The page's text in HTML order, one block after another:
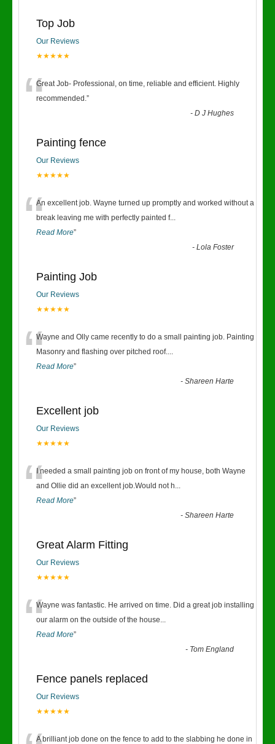
Top Job
Our Reviews
★★★★★
“Great Job- Professional, on time, reliable and efficient. Highly
recommended.”
-D J Hughes
Painting fence
Our Reviews
★★★★★
“An excellent job. Wayne turned up promptly and worked without a
break leaving me with perfectly painted f...
Read More”
-Lola Foster
Painting Job
Our Reviews
★★★★★
“Wayne and Olly came recently to do a small painting job. Painting
Masonry and flashing over pitched roof....
Read More”
-Shareen Harte
Excellent job
Our Reviews
★★★★★
“I needed a small painting job on front of my house, both Wayne
and Ollie did an excellent job.Would not h...
Read More”
-Shareen Harte
Great Alarm Fitting
Our Reviews
★★★★★
“Wayne was fantastic. He arrived on time. Did a great job installing
our alarm on the outside of the house...
Read More”
- Tom England
Fence panels replaced
Our Reviews
★★★★★
A brilliant job done on the fence to add to the slabbing he done in